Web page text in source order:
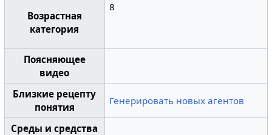
Возрастная
категория
8
Поясняющее
видео
Близкие рецепту
понятия
Генерировать новых агентов
Среды и средства